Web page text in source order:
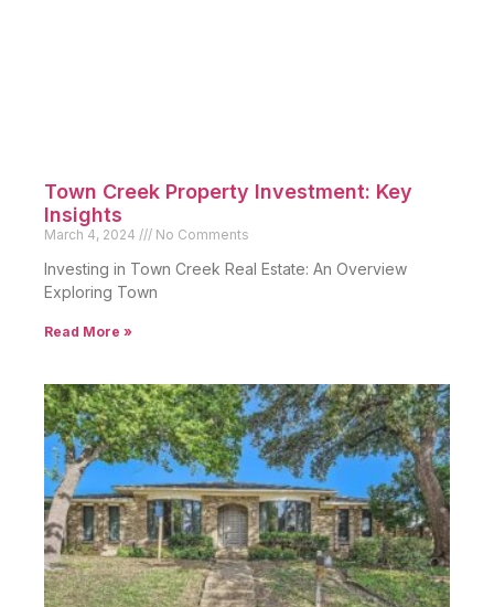
Town Creek Property Investment: Key
Insights
March 4, 2024 No Comments
Investing in Town Creek Real Estate: An Overview
Exploring Town
Read More »